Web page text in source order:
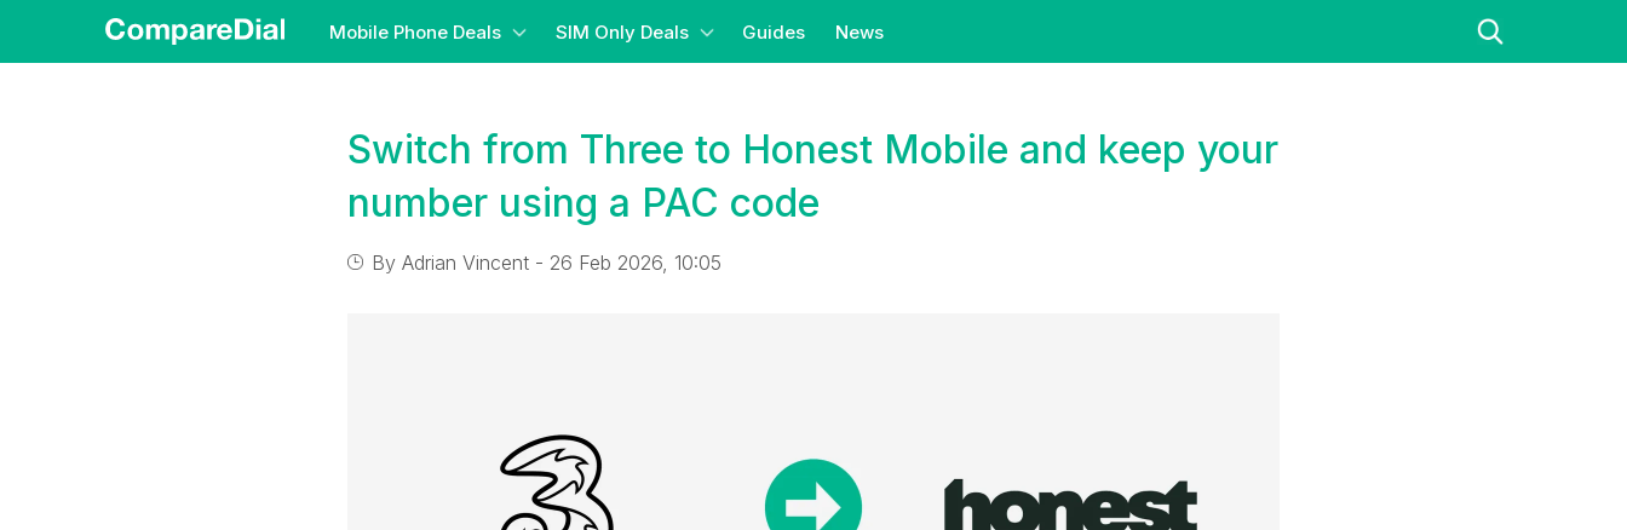
Mobile Phone Deals SIM Only Deals Guides News
Switch from Three to Honest Mobile and keep your
number using a PAC code
By Adrian Vincent - 26 Feb 2026, 10:05